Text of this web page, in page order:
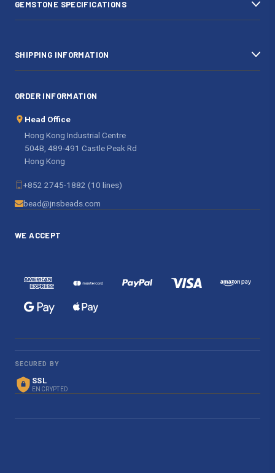
s
GEMSTONE SPECIFICATIONS
SHIPPING INFORMATION
ORDER INFORMATION
Head Office
Hong Kong Industrial Centre
504B, 489-491 Castle Peak Rd
Hong Kong
+852 2745-1882 (10 lines)
bead@jnsbeads.com
WE ACCEPT
SECURED BY
SSL
ENCRYPTED